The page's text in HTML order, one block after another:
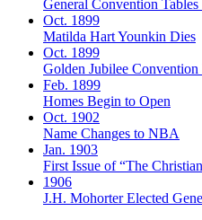
General Convention
Oct. 1899
Matilda Hart Younkin Dies
Oct. 1899
Golden Jubilee Convention
Feb. 1899
Homes Begin to Open
Oct. 1902
Name Changes to NBA
Jan. 1903
First Issue of “The
1906
J.H. Mohorter Elected